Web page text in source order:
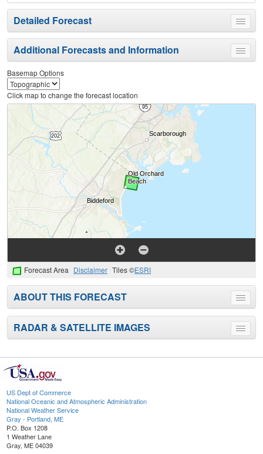
Toggle
menu
Detailed Forecast
Toggle
menu
Additional Forecasts and Information
Basemap Options
Click map to change the forecast location
Forecast Area Disclaimer Tiles ©ESRI
Toggle
menu
ABOUT THIS FORECAST
Toggle
menu
RADAR & SATELLITE IMAGES
US Dept of Commerce
National Oceanic and Atmospheric Administration
National Weather Service
Gray - Portland, ME
P.O. Box 1208
1 Weather Lane
Gray, ME 04039